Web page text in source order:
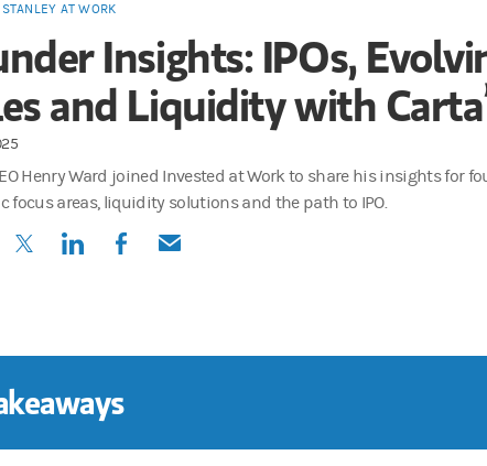
AT WORK
Insights: IPOs,
and Liquidity with
Henry Ward joined Invested at Work to share his insights for
focus areas, liquidity solutions and the path to IPO.
(opens in a new tab)
(opens in a new tab)
(opens in a new tab)
(opens in a new tab)